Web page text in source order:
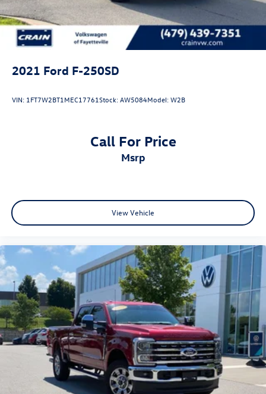
Solid Axle Rear Suspension w/Leaf Springs
4-Wheel Disc Brakes w/4-Wheel ABS, Front And Rear
Vented Discs, Brake Assist, Hill Hold Control and Electric
Parking Brake
2021 Ford F-250SD
VIN: 1FT7W2BT1MEC17761Stock:AW5084Model:W2B
Call For Price
msrp
View Vehicle